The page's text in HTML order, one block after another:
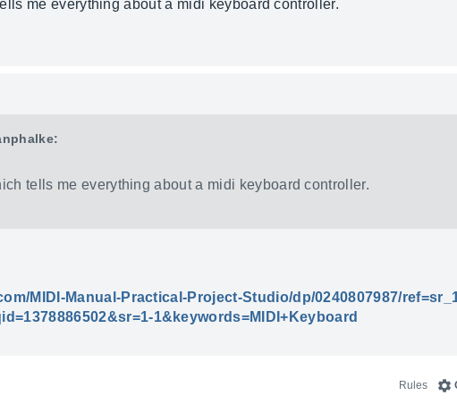
me everything about a midi keyboard controller.
tells me everything about a midi keyboard controller.
MIDI-Manual-Practical-Project-Studio/dp/0240807987/
1&keywords=MIDI+Keyboard
Rules